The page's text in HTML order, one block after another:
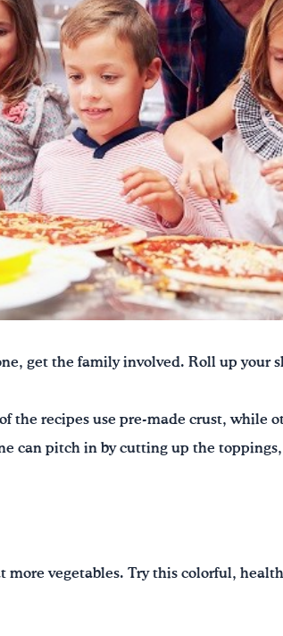
get the family involved. Roll up your
the recipes use pre-made crust, while
can pitch in by cutting up the
more vegetables. Try this colorful,